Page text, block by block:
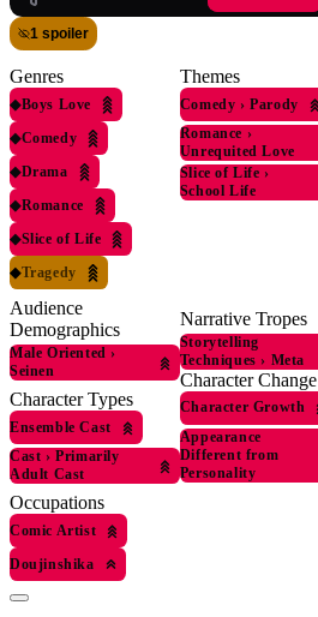
1 spoiler
Genres
◆Boys Love
◆Comedy
◆Drama
◆Romance
◆Slice of Life
◆Tragedy
Audience
Demographics
Male Oriented ›
Seinen
Character Types
Ensemble Cast
Cast › Primarily
Adult Cast
Occupations
Comic Artist
Doujinshika
Themes
Comedy › Parody
Romance ›
Unrequited Love
Slice of Life ›
School Life
Narrative Tropes
Storytelling
Techniques › Meta
Character Change
Character Growth
Appearance
Different from
Personality